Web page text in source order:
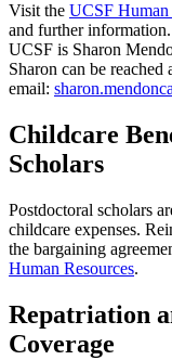
Visit the UCSF Human
and further
UCSF is Sharon
Sharon can be reached
email:
Childcare
Scholars
Postdoctoral scholars
childcare expenses.
the bargaining
Human Resources.
Repatriation
Coverage